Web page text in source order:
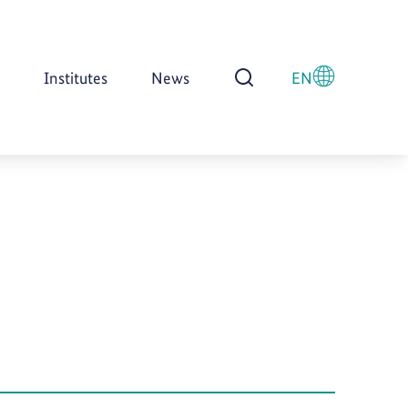
Institutes News
Open Search
EN